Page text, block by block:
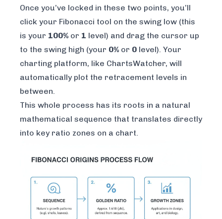
Once you’ve locked in these two points, you’ll
click your Fibonacci tool on the swing low (this
is your 100% or 1 level) and drag the cursor up
to the swing high (your 0% or 0 level). Your
charting platform, like ChartsWatcher, will
automatically plot the retracement levels in
between.
This whole process has its roots in a natural
mathematical sequence that translates directly
into key ratio zones on a chart.